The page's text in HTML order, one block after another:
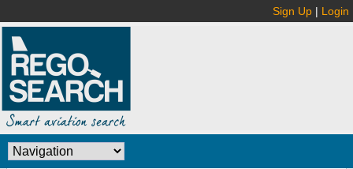
Sign Up | Login